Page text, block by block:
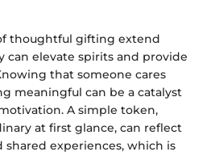
thoughtful gifting extend
can elevate spirits and provide
that someone cares
meaningful can be a catalyst
A simple token,
at first glance, can reflect
experiences, which is